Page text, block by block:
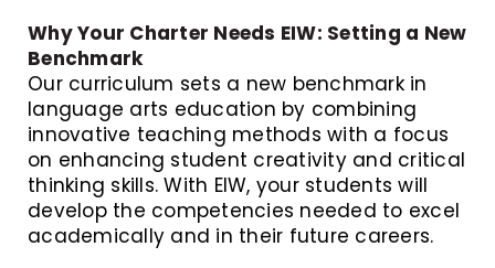
Why Your Charter Needs EIW: Setting a New
Benchmark
Our curriculum sets a new benchmark in
language arts education by combining
innovative teaching methods with a focus
on enhancing student creativity and critical
thinking skills. With EIW, your students will
develop the competencies needed to excel
academically and in their future careers.